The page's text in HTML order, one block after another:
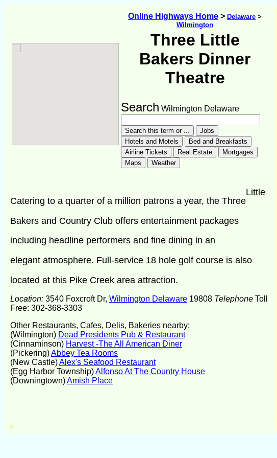
Online Highways Home > Delaware >
Wilmington
Three Little
Bakers Dinner
Theatre
Search Wilmington Delaware
Catering to a quarter of a million patrons a year, the Three
Little
Bakers and Country Club offers entertainment packages
including headline performers and fine dining in an
elegant atmosphere. Full-service 18 hole golf course is also
located at this Pike Creek area attraction.
Location: 3540 Foxcroft Dr, Wilmington Delaware 19808 Telephone Toll
Free: 302-368-3303
Other Restaurants, Cafes, Delis, Bakeries nearby:
(Wilmington) Dead Presidents Pub & Restaurant
(Cinnaminson) Harvest -The All American Diner
(Pickering)Abbey Tea Rooms
(New Castle)Alex's Seafood Restaurant
(Egg Harbor Township)Alfonso At The Country House
(Downingtown)Amish Place